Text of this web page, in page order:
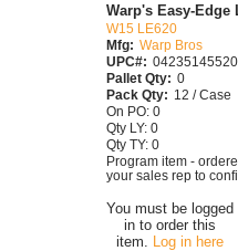
You must be logged
in to order this
item.
Log in here
Warp's Easy-Edge
W15 LE620
Mfg: Warp Bros
UPC#:
Pallet Qty: 0
Pack Qty: 12 / Case
On PO: 0
Qty LY: 0
Qty TY: 0
Program item -
your sales rep to